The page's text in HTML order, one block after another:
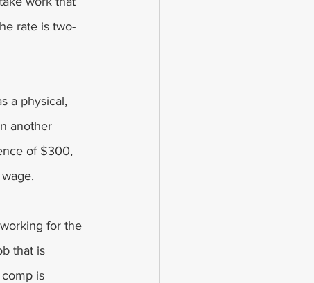
rate is two-
a physical,
another
of $300,
for the
that is
is